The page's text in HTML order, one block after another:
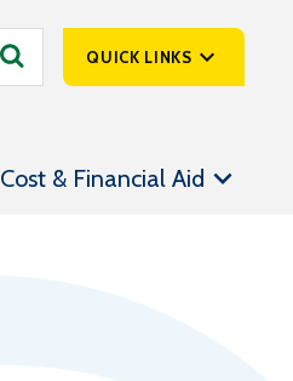
QUICK LINKS
Athletics &
Cost & Financial Aid